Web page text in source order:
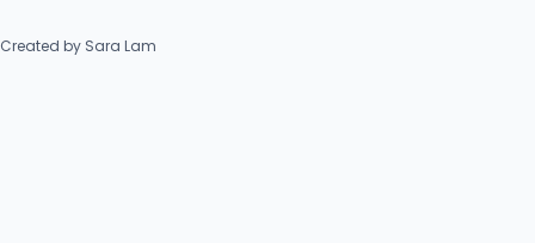
Created by Sara Lam